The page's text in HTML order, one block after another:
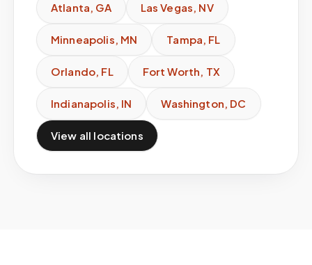
Atlanta, GA Las Vegas, NV
Minneapolis, MN Tampa, FL
Orlando, FL Fort Worth, TX
Indianapolis, IN Washington, DC
View all locations